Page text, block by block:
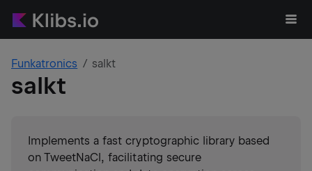
Funkatronics salkt
salkt
Implements a fast cryptographic library based
on TweetNaCl, facilitating secure